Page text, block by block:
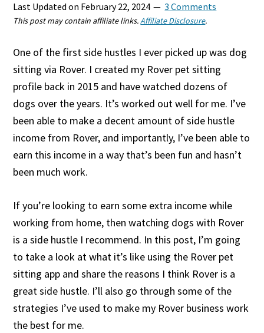
Last Updated on February 22, 2024 3 Comments
This post may contain affiliate links.Affiliate Disclosure.
One of the first side hustles I ever picked up was dog
sitting via Rover. I created my Rover pet sitting
profile back in 2015 and have watched dozens of
dogs over the years. It’s worked out well for me. I’ve
been able to make a decent amount of side hustle
income from Rover, and importantly, I’ve been able to
earn this income in a way that’s been fun and hasn’t
been much work.
If you’re looking to earn some extra income while
working from home, then watching dogs with Rover
is a side hustle I recommend. In this post, I’m going
to take a look at what it’s like using the Rover pet
sitting app and share the reasons I think Rover is a
great side hustle. I’ll also go through some of the
strategies I’ve used to make my Rover business work
the best for me.